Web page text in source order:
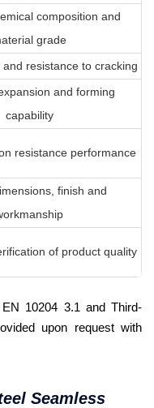
composition and
grade
resistance to cracking
and forming
capability
resistance performance
finish and
of product quality
10204 3.1 and Third-
upon request with